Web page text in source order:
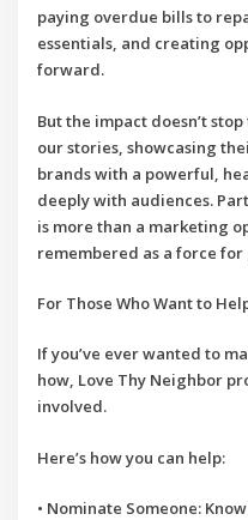
paying overdue bills to
essentials, and creating
forward.
But the impact doesn’t
our stories, showcasing
brands with a powerful,
deeply with audiences.
is more than a marketing
remembered as a force for
For Those Who Want to
If you’ve ever wanted to
how, Love Thy Neighbor
involved.
Here’s how you can help:
• Nominate Someone: